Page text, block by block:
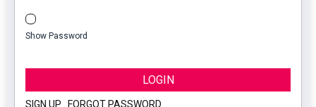
Show Password
LOGIN
SIGN UP FORGOT PASSWORD